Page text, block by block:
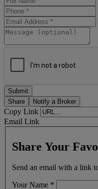
Share Notify a Broker
Copy Link
Email Link
Share Your
Send an email with a link
Your Name *